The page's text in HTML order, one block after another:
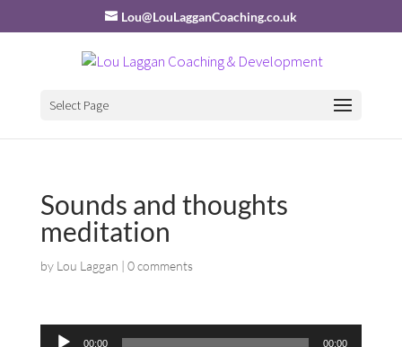
Lou@LouLagganCoaching.co.uk
Select Page
Sounds and thoughts
meditation
by Lou Laggan | 0 comments
Audio
00:00 00:00